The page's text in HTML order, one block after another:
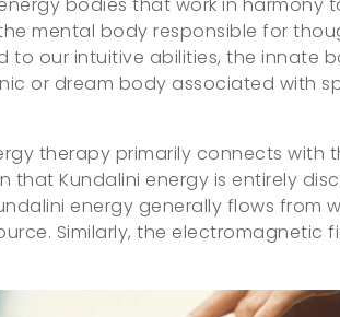
mental body responsible for
to our intuitive abilities, the innate
or dream body associated with
therapy primarily connects
that Kundalini energy is entirely
energy generally flows from
Similarly, the electromagnetic